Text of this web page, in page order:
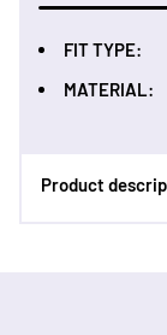
FIT TYPE:
MATERIAL:
Product